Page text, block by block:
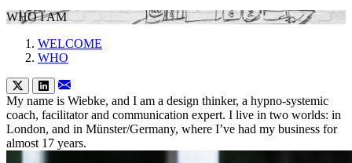
WHO I AM
WELCOME
WHO
My name is Wiebke, and I am a design thinker, a hypno-systemic
coach, facilitator and communication expert. I live in two worlds: in
London, and in Münster/Germany, where I’ve had my business for
almost 17 years.